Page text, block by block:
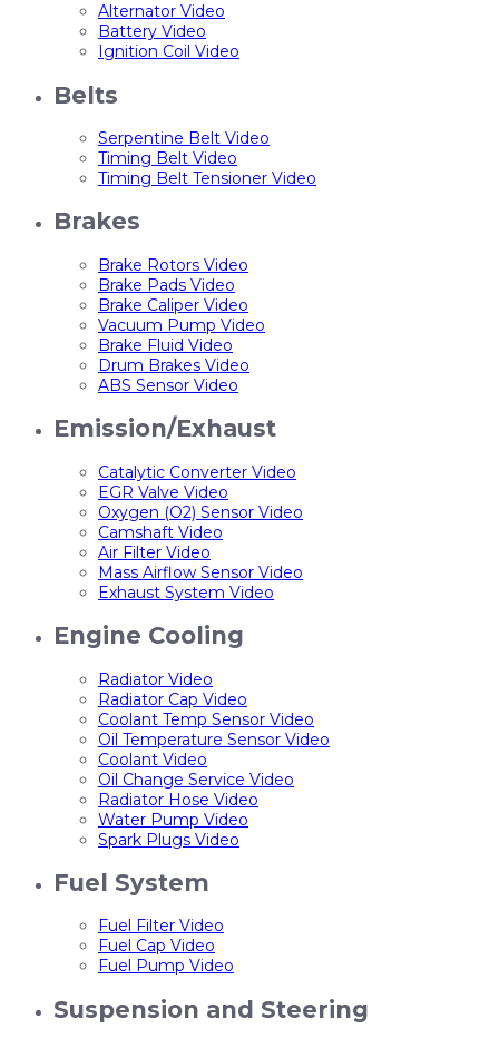
Alternator Video
Battery Video
Ignition Coil Video
Belts
Serpentine Belt Video
Timing Belt Video
Timing Belt Tensioner Video
Brakes
Brake Rotors Video
Brake Pads Video
Brake Caliper Video
Vacuum Pump Video
Brake Fluid Video
Drum Brakes Video
ABS Sensor Video
Emission/Exhaust
Catalytic Converter Video
EGR Valve Video
Oxygen (O2) Sensor Video
Camshaft Video
Air Filter Video
Mass Airflow Sensor Video
Exhaust System Video
Engine Cooling
Radiator Video
Radiator Cap Video
Coolant Temp Sensor Video
Oil Temperature Sensor Video
Coolant Video
Oil Change Service Video
Radiator Hose Video
Water Pump Video
Spark Plugs Video
Fuel System
Fuel Filter Video
Fuel Cap Video
Fuel Pump Video
Suspension and Steering